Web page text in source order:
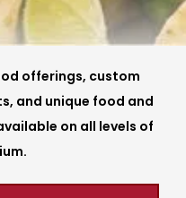
offerings, custom
and unique food and
on all levels of